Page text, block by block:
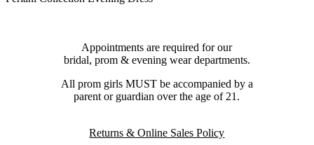
Appointments are required for our
bridal, prom & evening wear departments.
All prom girls MUST be accompanied by a
parent or guardian over the age of 21.
Returns & Online Sales Policy